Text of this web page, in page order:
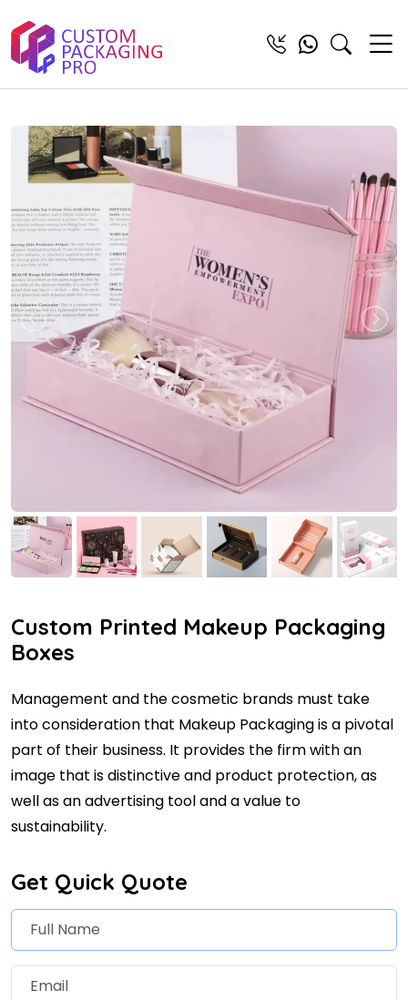
Custom Printed Makeup Packaging
Boxes
Management and the cosmetic brands must take
into consideration that Makeup Packaging is a pivotal
part of their business. It provides the firm with an
image that is distinctive and product protection, as
well as an advertising tool and a value to
sustainability.
Get Quick Quote